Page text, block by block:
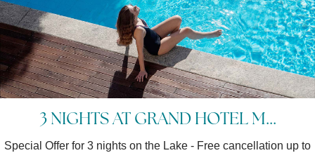
3 NIGHTS AT GRAND HOTEL M...
Special Offer for 3 nights on the Lake - Free cancellation up to